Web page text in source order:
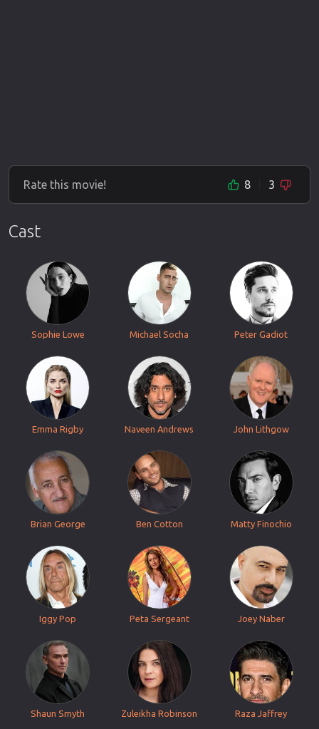
Rate this movie! 8 3
Cast
Sophie Lowe Michael Socha Peter Gadiot
Emma Rigby Naveen Andrews John Lithgow
Brian George Ben Cotton Matty Finochio
Iggy Pop Peta Sergeant Joey Naber
Shaun Smyth Zuleikha Robinson Raza Jaffrey